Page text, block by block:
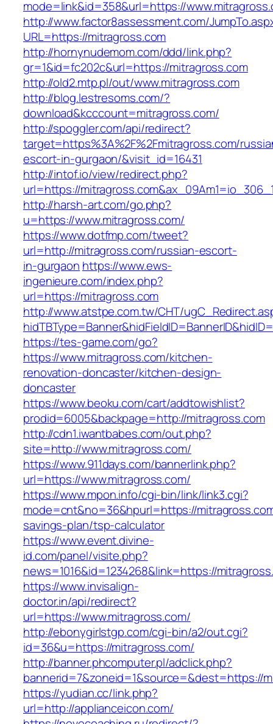
mode=link&id=358&url=https://
http://www.factor8assessment.com/
URL=https://mitragross.com
http://hornynudemom.com/ddd/link.php?
gr=1&id=fc202c&url=https://mitragross.com
http://old2.mtp.pl/out/www.mitragross.com
http://blog.lestresoms.com/?
download&kcccount=mitragross.com/
http://spoggler.com/api/redirect?
target=https%3A%2F%2Fmitragross.com/
escort-in-gurgaon/&visit_id=16431
http://intof.io/view/redirect.php?
url=https://
http://harsh-art.com/go.php?
u=https://www.mitragross.com/
https://www.dotfmp.com/tweet?
url=http://mitragross.com/russian-escort-
in-gurgaon https://www.ews-
ingenieure.com/index.php?
url=https://mitragross.com
http://www.atstpe.com.tw/CHT/
https://tes-game.com/go?
https://www.mitragross.com/kitchen-
renovation-doncaster/kitchen-design-
doncaster
https://www.beoku.com/cart/addtowishlist?
prodid=6005&backpage=http://mitragross.com
http://cdn1.iwantbabes.com/out.php?
site=http://www.mitragross.com/
https://www.911days.com/bannerlink.php?
url=https://www.mitragross.com/
https://www.mpon.info/cgi-bin/link/link3.cgi?
mode=cnt&no=36&hpurl=https://
savings-plan/tsp-calculator
https://www.event.divine-
id.com/panel/visite.php?
news=1016&id=1234268&link=https://
https://www.invisalign-
doctor.in/api/redirect?
url=https://www.mitragross.com/
http://ebonygirlstgp.com/cgi-bin/a2/out.cgi?
id=36&u=https://mitragross.com/
http://banner.phcomputer.pl/adclick.php?
bannerid=7&zoneid=1&source=&dest=https://
https://yudian.cc/link.php?
url=http://applianceicon.com/